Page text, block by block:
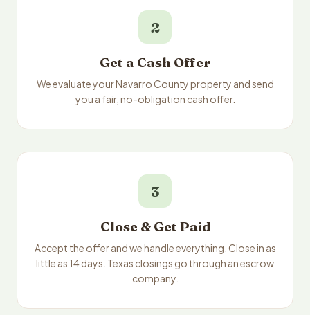
2
Get a Cash Offer
We evaluate your Navarro County property and send
you a fair, no-obligation cash offer.
3
Close & Get Paid
Accept the offer and we handle everything. Close in as
little as 14 days. Texas closings go through an escrow
company.